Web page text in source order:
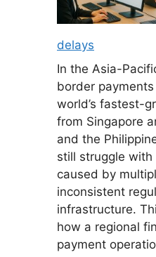
delays
In the Asia-
border
world’s fastest-
from Singapore
and the
still struggle
caused by
inconsistent
infrastructure.
how a regional
payment